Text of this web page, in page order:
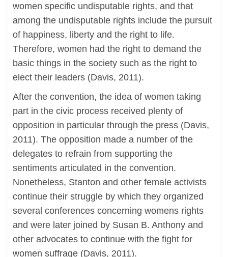
women specific undisputable rights, and that
among the undisputable rights include the pursuit
of happiness, liberty and the right to life.
Therefore, women had the right to demand the
basic things in the society such as the right to
elect their leaders (Davis, 2011).
After the convention, the idea of women taking
part in the civic process received plenty of
opposition in particular through the press (Davis,
2011). The opposition made a number of the
delegates to refrain from supporting the
sentiments articulated in the convention.
Nonetheless, Stanton and other female activists
continue their struggle by which they organized
several conferences concerning womens rights
and were later joined by Susan B. Anthony and
other advocates to continue with the fight for
women suffrage (Davis, 2011).